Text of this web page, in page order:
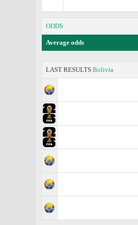
ODDS
Average odds
LAST RESULTS Bolivia